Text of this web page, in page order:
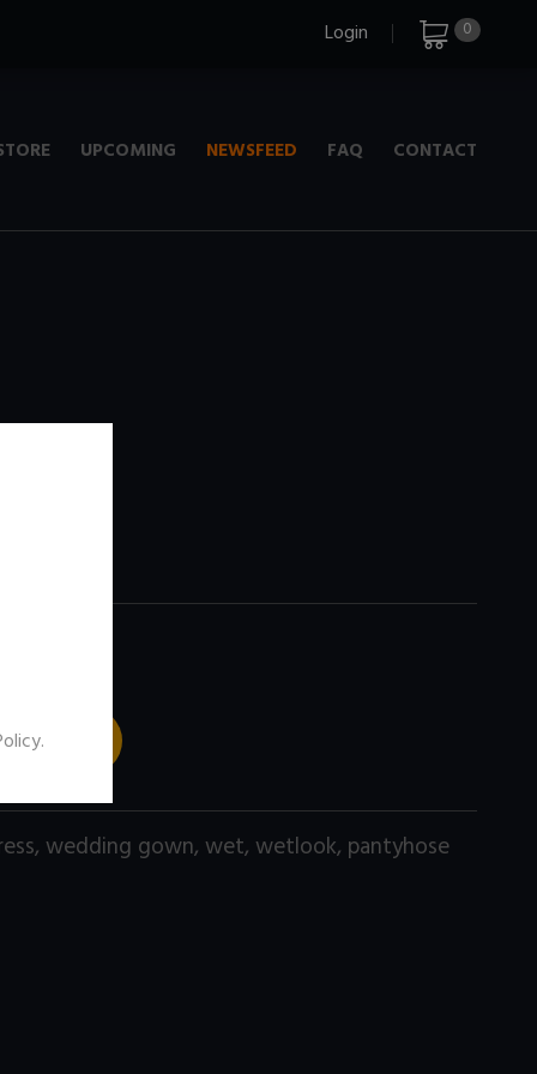
0
Login
UPCOMING NEWSFEED FAQ CONTACT
CART
, wedding gown, wet, wetlook, pantyhose
.